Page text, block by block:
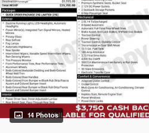
14 Photos